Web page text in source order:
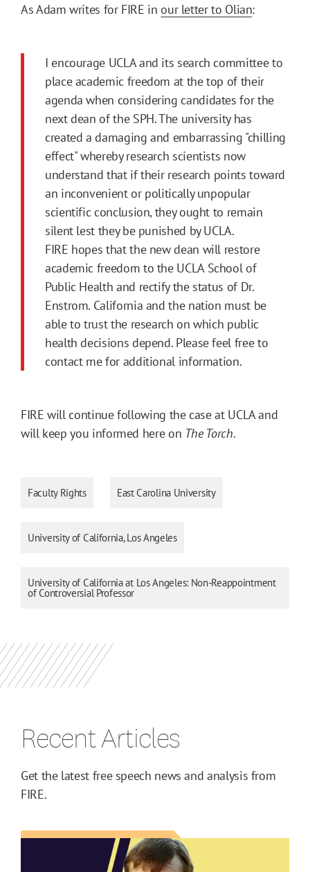
As Adam writes for FIRE in our letter to Olian:
I encourage UCLA and its search committee to
place academic freedom at the top of their
agenda when considering candidates for the
next dean of the SPH. The university has
created a damaging and embarrassing "chilling
effect" whereby research scientists now
understand that if their research points toward
an inconvenient or politically unpopular
scientific conclusion, they ought to remain
silent lest they be punished by UCLA.
FIRE hopes that the new dean will restore
academic freedom to the UCLA School of
Public Health and rectify the status of Dr.
Enstrom. California and the nation must be
able to trust the research on which public
health decisions depend. Please feel free to
contact me for additional information.
FIRE will continue following the case at UCLA and
will keep you informed here on The Torch.
Faculty Rights East Carolina University
University of California, Los Angeles
University of California at Los Angeles: Non-Reappointment
of Controversial Professor
Recent Articles
Get the latest free speech news and analysis from
FIRE.